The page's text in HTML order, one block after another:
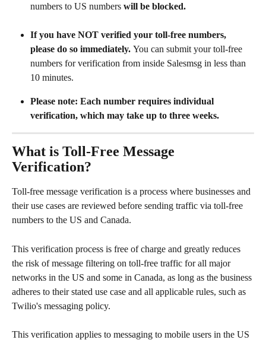
numbers to US numbers will be blocked.
If you have NOT verified your toll-free numbers,
please do so immediately. You can submit your toll-free
numbers for verification from inside Salesmsg in less than
10 minutes.
Please note: Each number requires individual
verification, which may take up to three weeks.
What is Toll-Free Message
Verification?
Toll-free message verification is a process where businesses and
their use cases are reviewed before sending traffic via toll-free
numbers to the US and Canada.
This verification process is free of charge and greatly reduces
the risk of message filtering on toll-free traffic for all major
networks in the US and some in Canada, as long as the business
adheres to their stated use case and all applicable rules, such as
Twilio's messaging policy.
This verification applies to messaging to mobile users in the US